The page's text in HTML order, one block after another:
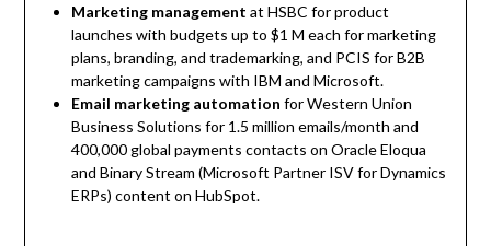
Marketing management at HSBC for product
launches with budgets up to $1 M each for marketing
plans, branding, and trademarking, and PCIS for B2B
marketing campaigns with IBM and Microsoft.
Email marketing automation for Western Union
Business Solutions for 1.5 million emails/month and
400,000 global payments contacts on Oracle Eloqua
and Binary Stream (Microsoft Partner ISV for Dynamics
ERPs) content on HubSpot.